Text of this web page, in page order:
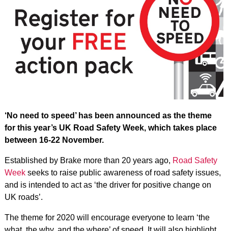
‘No need to speed’ has been announced as the theme
for this year’s UK Road Safety Week, which takes place
between 16-22 November.
Established by Brake more than 20 years ago, Road Safety
Weekseeks to raise public awareness of road safety issues,
and is intended to act as ‘the driver for positive change on
UK roads’.
The theme for 2020 will encourage everyone to learn ‘the